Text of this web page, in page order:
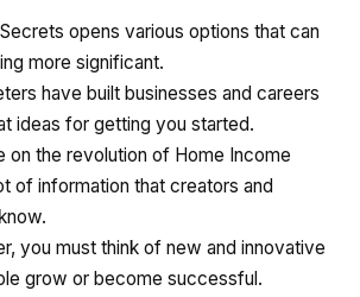
opens various options that can
more significant.
have built businesses and careers
ideas for getting you started.
on the revolution of Home Income
of information that creators and
you must think of new and innovative
grow or become successful.